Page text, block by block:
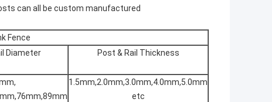
can all be custom manufactured
Fence
Diameter Post & Rail Thickness
1.5mm,2.0mm,3.0mm,4.0mm,5.0mm
etc